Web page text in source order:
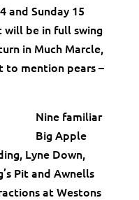
and Sunday 15
be in full swing
in Much Marcle,
to mention pears –
Nine familiar
Big Apple
Lyne Down,
Pit and Awnells
at Westons